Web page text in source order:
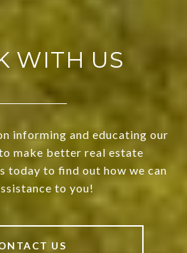
WITH US
informing and educating our
make better real estate
today to find out how we can
to you!
US